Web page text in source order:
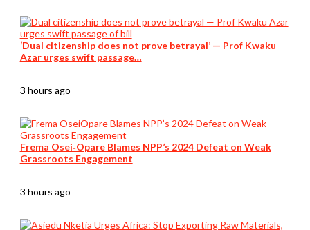
‘Dual citizenship does not prove betrayal’ — Prof Kwaku
Azar urges swift passage…
3 hours ago
Frema Osei‑Opare Blames NPP’s 2024 Defeat on Weak
Grassroots Engagement
3 hours ago